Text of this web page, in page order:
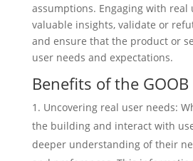
assumptions. Engaging with real
valuable insights, validate or
and ensure that the product or
user needs and expectations.
Benefits of the
Uncovering real user needs:
the building and interact with
deeper understanding of their